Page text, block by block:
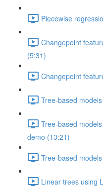
Piecewise
Changepoint
(5:31)
Changepoint
Tree-based
Tree-based
demo (13:21)
Tree-based
Linear trees using